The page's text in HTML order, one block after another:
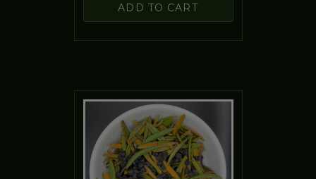
ADD TO CART